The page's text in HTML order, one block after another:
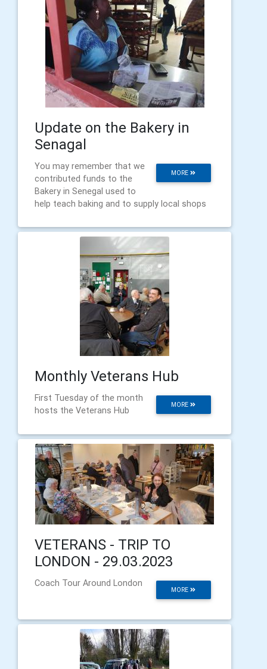
Update on the Bakery in
Senagal
MORE
You may remember that we
contributed funds to the
Bakery in Senegal used to
help teach baking and to supply local shops
Monthly Veterans Hub
MORE
First Tuesday of the month
hosts the Veterans Hub
VETERANS - TRIP TO
LONDON - 29.03.2023
MORE
Coach Tour Around London